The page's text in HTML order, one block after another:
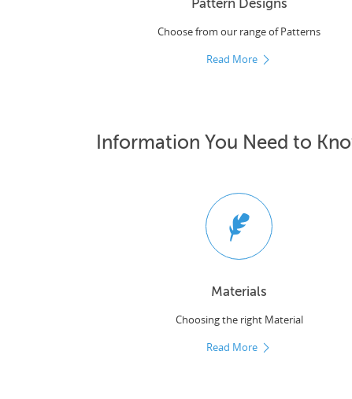
Pattern Designs
Choose from our range of Patterns
Read More
Information You Need to
Materials
Choosing the right Material
Read More